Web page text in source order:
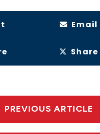
Email
Share
PREVIOUS ARTICLE